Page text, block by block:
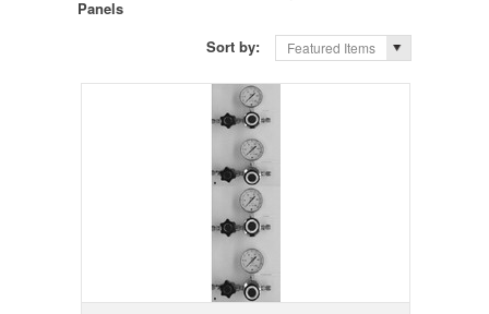
Panels
Sort by:
Featured Items